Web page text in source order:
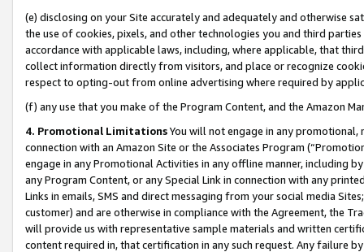
(e) disclosing on your Site accurately and adequately and otherwise
the use of cookies, pixels, and other technologies you and third
accordance with applicable laws, including, where applicable, that
collect information directly from visitors, and place or recognize
respect to opting-out from online advertising where required by
(f) any use that you make of the Program Content, and the Amazon
4. Promotional LimitationsYou will not engage in any
connection with an Amazon Site or the Associates Program
engage in any Promotional Activities in any offline manner, including
any Program Content, or any Special Link in connection with any
Links in emails, SMS and direct messaging from your social media
customer) and are otherwise in compliance with the Agreement, the
will provide us with representative sample materials and written
content required in, that certification in any such request. Any failure